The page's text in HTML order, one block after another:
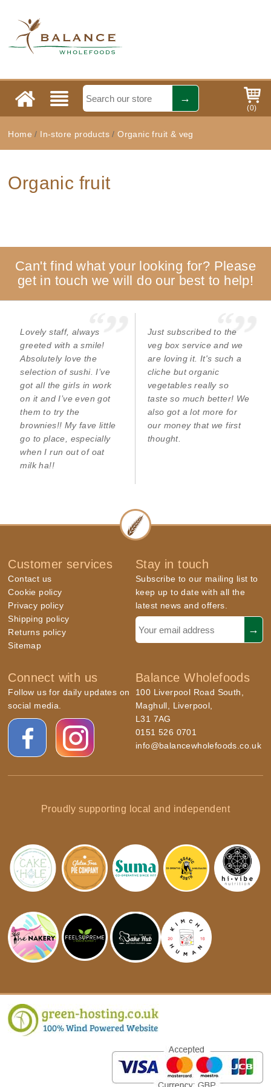
(0)
Home / In-store products/Organic fruit & veg
Organic fruit
Can't find what your looking for? Please
get in touch we will do our best to help!
Lovely staff, always
greeted with a smile!
Absolutely love the
selection of sushi. I’ve
got all the girls in work
on it and I’ve even got
them to try the
brownies!! My fave little
go to place, especially
when I run out of oat
milk ha!!
Just subscribed to the
veg box service and we
are loving it. It's such a
cliche but organic
vegetables really so
taste so much better! We
also got a lot more for
our money that we first
thought.
Customer services
Contact us
Cookie policy
Privacy policy
Shipping policy
Returns policy
Sitemap
Stay in touch
Subscribe to our mailing list to
keep up to date with all the
latest news and offers.
Connect with us
Follow us for daily updates on
social media.
Balance Wholefoods
100 Liverpool Road South,
Maghull, Liverpool,
L31 7AG
0151 526 0701
info@balancewholefoods.co.uk
Proudly supporting local and independent